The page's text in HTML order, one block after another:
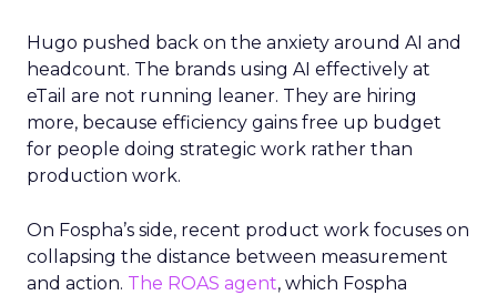
Hugo pushed back on the anxiety around AI and
headcount. The brands using AI effectively at
eTail are not running leaner. They are hiring
more, because efficiency gains free up budget
for people doing strategic work rather than
production work.
On Fospha’s side, recent product work focuses on
collapsing the distance between measurement
and action. The ROAS agent, which Fospha